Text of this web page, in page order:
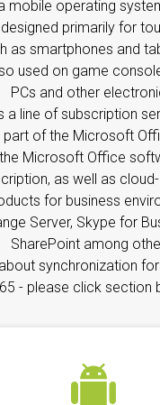
mobile operating
primarily for
as smartphones and
used on game
PCs and other
a line of subscription
part of the Microsoft
Microsoft Office
as well as
for business
Server, Skype for
SharePoint among
synchronization
- please click section